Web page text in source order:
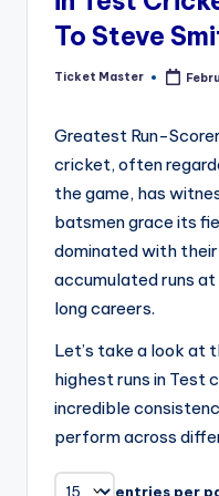
To Steve
Posted
Ticket Master
Greatest Run-
cricket, often
the game, has
batsmen grace its
dominated with
accumulated runs
long careers.
Let’s take a look at
highest runs in Test
incredible
perform across
entries per